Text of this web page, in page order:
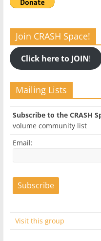
Join CRASH Space!
Click here to JOIN!
Mailing Lists
Subscribe to the CRASH
volume community list
Email:
Visit this group